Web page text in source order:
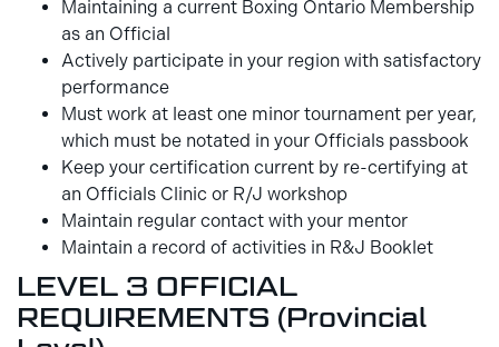
Maintaining a current Boxing Ontario Membership
as an Official
Actively participate in your region with satisfactory
performance
Must work at least one minor tournament per year,
which must be notated in your Officials passbook
Keep your certification current by re-certifying at
an Officials Clinic or R/J workshop
Maintain regular contact with your mentor
Maintain a record of activities in R&J Booklet
LEVEL 3 OFFICIAL
REQUIREMENTS (Provincial